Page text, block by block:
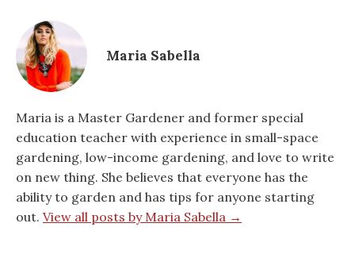
Maria Sabella
Maria is a Master Gardener and former special
education teacher with experience in small-space
gardening, low-income gardening, and love to write
on new thing. She believes that everyone has the
ability to garden and has tips for anyone starting
out. View all posts by Maria Sabella →